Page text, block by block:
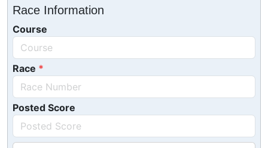
Race Information
Course
Race
Posted Score